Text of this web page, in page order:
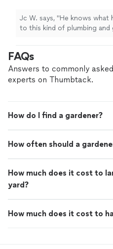
your project. See more
again for similar projects."
Jc W. says, "He knows what
to this kind of plumbing and
FAQs
Answers to commonly
experts on Thumbtack.
How do I find a gardener?
How often should a
How much does it cost to
yard?
How much does it cost to